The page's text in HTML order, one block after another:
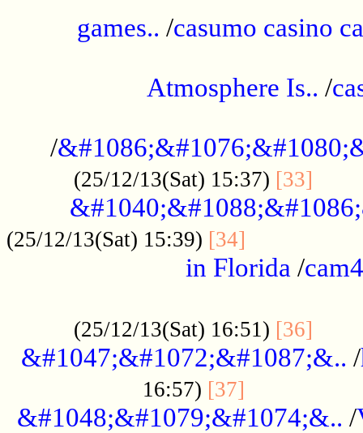
games.. /casumo casino
Atmosphere Is.. /
/
(25/12/13(Sat) 15:37) [33]
(25/12/13(Sat) 15:39) [34]
in Florida /cam4
(25/12/13(Sat) 16:51) [36]
&#1047;&#1072;&#1087;&.. /
16:57) [37]
&#1048;&#1079;&#1074;&.. /